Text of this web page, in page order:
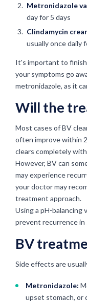
Metronidazole
day for 5 days
Clindamycin
usually once daily
It's important to
your symptoms go
metronidazole, as it
Will the
Most cases of BV
often improve within
clears completely
However, BV can
may experience
your doctor may
treatment approach.
Using a pH-balancing
prevent recurrence in
BV
Side effects are
Metronidazole:
upset stomach, or